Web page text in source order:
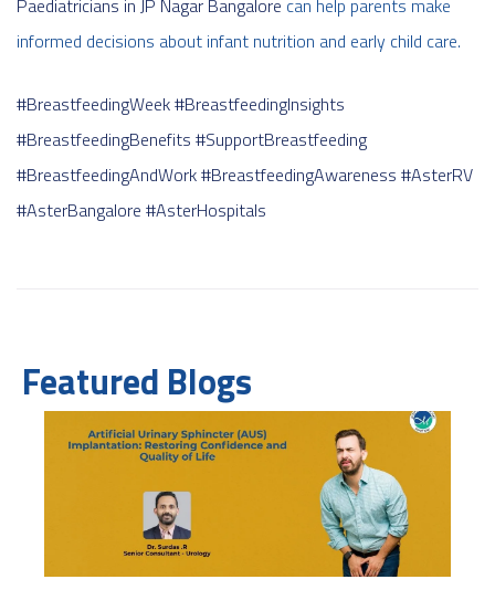
informed decisions about infant nutrition and early child care.
#BreastfeedingWeek#BreastfeedingInsights
#BreastfeedingBenefits #SupportBreastfeeding
#BreastfeedingAndWork#BreastfeedingAwareness #AsterRV
#AsterBangalore #AsterHospitals
Featured Blogs